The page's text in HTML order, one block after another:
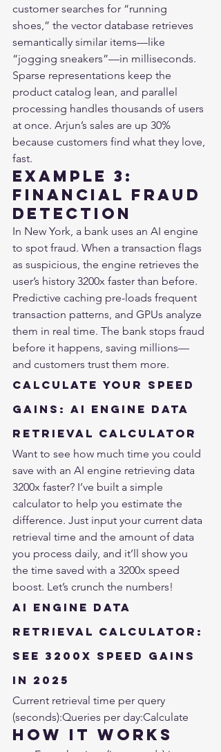
customer searches for “running
shoes,” the vector database retrieves
semantically similar items—like
“jogging sneakers”—in milliseconds.
Sparse representations keep the
product catalog lean, and parallel
processing handles thousands of users
at once. Arjun’s sales are up 30%
because customers find what they love,
fast.
Example 3:
Financial Fraud
Detection
In New York, a bank uses an AI engine
to spot fraud. When a transaction flags
as suspicious, the engine retrieves the
user’s history 3200x faster than before.
Predictive caching pre-loads frequent
transaction patterns, and GPUs analyze
them in real time. The bank stops fraud
before it happens, saving millions—
and customers trust them more.
Calculate Your Speed
Gains: AI Engine Data
Retrieval Calculator
Want to see how much time you could
save with an AI engine retrieving data
3200x faster? I’ve built a simple
calculator to help you estimate the
difference. Just input your current data
retrieval time and the amount of data
you process daily, and it’ll show you
the time saved with a 3200x speed
boost. Let’s crunch the numbers!
AI Engine Data
Retrieval Calculator:
See 3200x Speed Gains
in 2025
Current retrieval time per query
(seconds):Queries per day:Calculate
How It Works